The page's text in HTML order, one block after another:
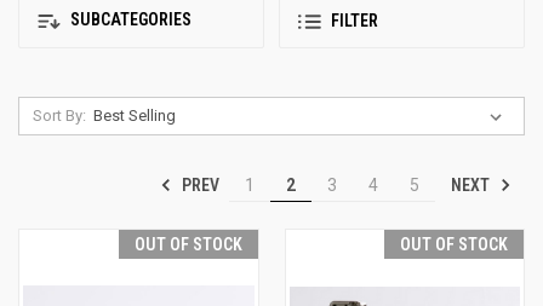
SUBCATEGORIES FILTER
Sort By:
PREV 1 2 3 4 5 NEXT
OUT OF STOCK OUT OF STOCK